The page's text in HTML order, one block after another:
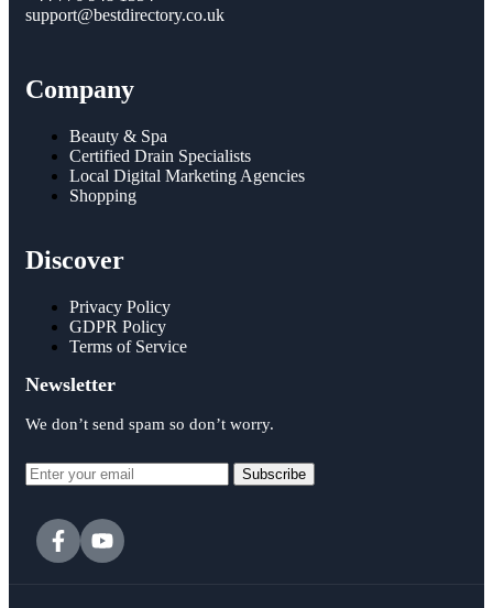
support@bestdirectory.co.uk
Company
Beauty & Spa
Certified Drain Specialists
Local Digital Marketing Agencies
Shopping
Discover
Privacy Policy
GDPR Policy
Terms of Service
Newsletter
We don’t send spam so don’t worry.